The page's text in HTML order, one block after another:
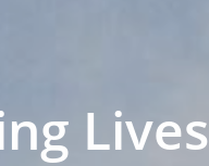
Lives